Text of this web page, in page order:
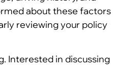
about these factors
reviewing your policy
Interested in discussing